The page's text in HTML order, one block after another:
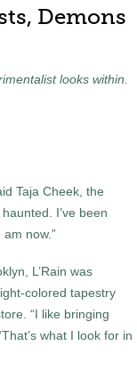
Demons
looks within.
Taja Cheek, the
haunted. I’ve been
now.”
L’Rain was
colored tapestry
“I like bringing
what I look for in